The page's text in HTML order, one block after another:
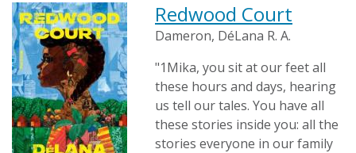
Redwood Court
Dameron, DéLana R. A.
"1Mika, you sit at our feet all
these hours and days, hearing
us tell our tales. You have all
these stories inside you: all the
stories everyone in our family